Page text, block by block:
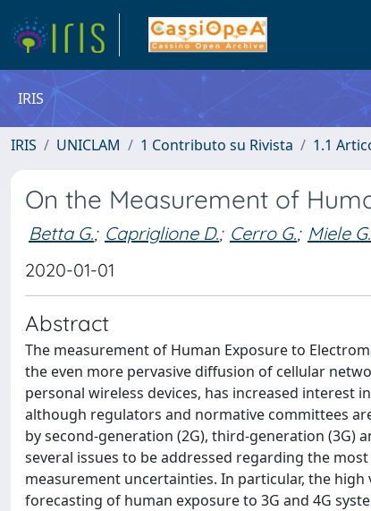
IRIS
IRIS UNICLAM 1 Contributo su Rivista 1.1
On the Measurement of
Betta G.; Capriglione D.; Cerro G.; Miele G.
2020-01-01
Abstract
The measurement of Human Exposure to
the even more pervasive diffusion of cellular
personal wireless devices, has increased interest
although regulators and normative committees
by second-generation (2G), third-generation (3G)
several issues to be addressed regarding the
measurement uncertainties. In particular, the
forecasting of human exposure to 3G and 4G